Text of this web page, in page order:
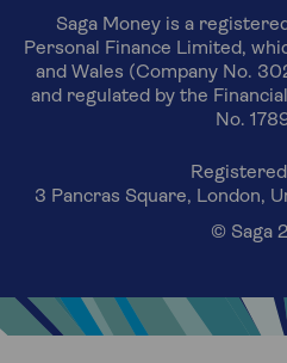
Saga Money is a
Personal Finance Limited,
and Wales (Company No.
and regulated by the
No.
3 Pancras Square, London,
© Saga